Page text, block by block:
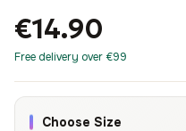
€14.90
Free delivery over €99
Choose Size